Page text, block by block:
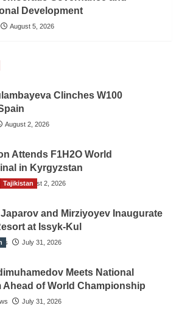
Development
August 5, 2026
Clinches W100
August 2, 2026
Attends F1H2O World
in Kyrgyzstan
August 2, 2026
Tajikistan
and Mirziyoyev Inaugurate
at Issyk-Kul
July 31, 2026
Meets National
Ahead of World Championship
July 31, 2026